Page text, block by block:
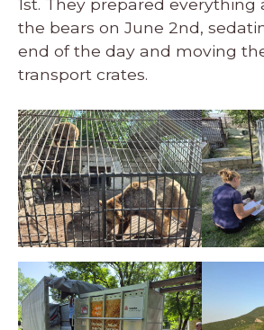
1st. They prepared
the bears on June 2nd,
end of the day and moving
transport crates.